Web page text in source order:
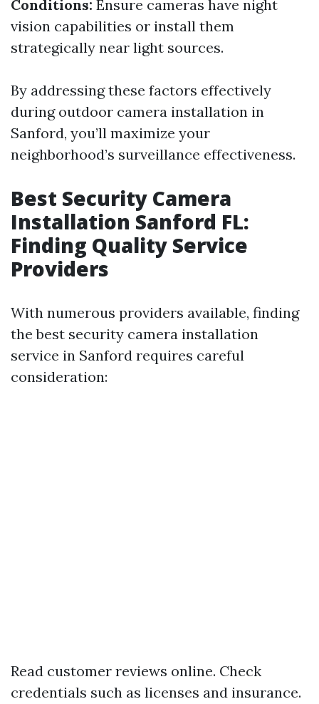
Conditions: Ensure cameras have night
vision capabilities or install them
strategically near light sources.
By addressing these factors effectively
during outdoor camera installation in
Sanford, you’ll maximize your
neighborhood’s surveillance effectiveness.
Best Security Camera
Installation Sanford FL:
Finding Quality Service
Providers
With numerous providers available, finding
the best security camera installation
service in Sanford requires careful
consideration:
Read customer reviews online. Check
credentials such as licenses and insurance.